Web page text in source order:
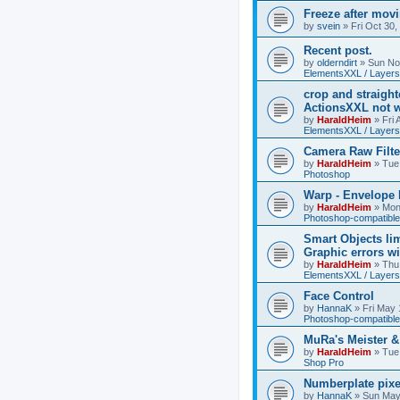
Freeze after
by svein » Fri Oct 30,
Recent post.
by olderndirt » Sun
ElementsXXL /
crop and
ActionsXXL not
by HaraldHeim » Fri
ElementsXXL /
Camera Raw
by HaraldHeim »
Photoshop
Warp - Envelope
by HaraldHeim »
Photoshop-
Smart Objects
Graphic errors
by HaraldHeim »
ElementsXXL /
Face Control
by HannaK » Fri May
Photoshop-
MuRa's Meister
by HaraldHeim »
Shop Pro
Numberplate
by HannaK » Sun